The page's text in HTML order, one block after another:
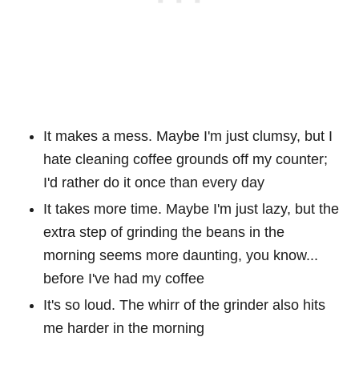
It makes a mess. Maybe I'm just clumsy, but I
hate cleaning coffee grounds off my counter;
I'd rather do it once than every day
It takes more time. Maybe I'm just lazy, but the
extra step of grinding the beans in the
morning seems more daunting, you know...
before I've had my coffee
It's so loud. The whirr of the grinder also hits
me harder in the morning